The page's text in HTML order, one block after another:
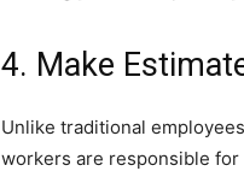
4. Make
Unlike traditional
workers are responsible for